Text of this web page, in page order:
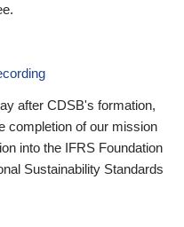
after CDSB's formation,
completion of our mission
into the IFRS Foundation
Sustainability Standards